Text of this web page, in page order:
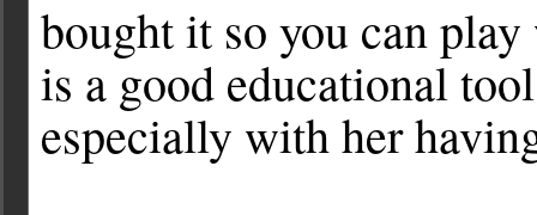
bought it so you can
is a good educational
especially with her